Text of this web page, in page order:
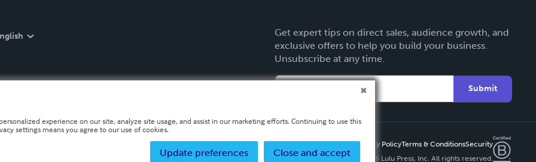
Get expert tips on direct sales, audience growth, and
exclusive offers to help you build your business.
Unsubscribe at any time.
Submit
Privacy PolicyTerms & ConditionsSecurity
Copyright ©
2026 Lulu Press, Inc. All rights reserved.
experience on our site, analyze site usage, and assist in our marketing efforts. Continuing to use this
settings means you agree to our use of cookies.
Close and accept
Update preferences